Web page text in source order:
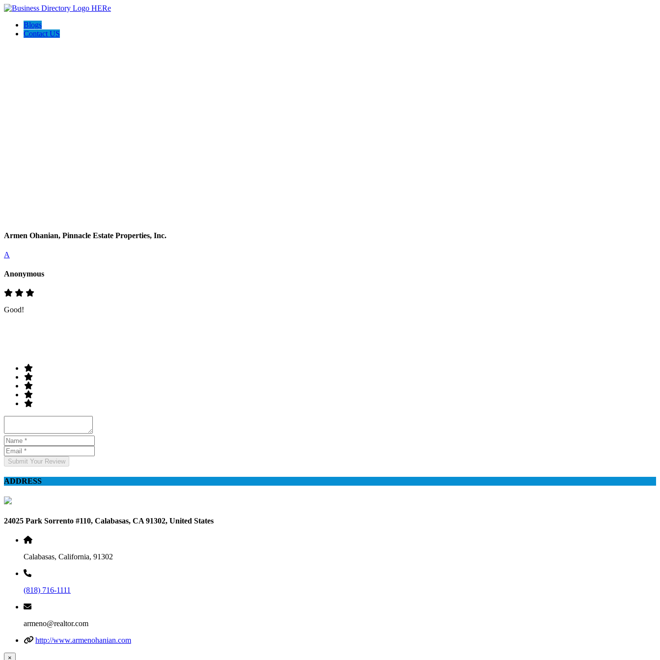
Blogs
Contact US
Armen Ohanian, Pinnacle Estate Properties, Inc.
A
Anonymous
Good!
Submit Your Review
ADDRESS
24025 Park Sorrento #110, Calabasas, CA 91302, United States
Calabasas, California, 91302
(818) 716-1111
armeno@realtor.com
http://www.armenohanian.com
×